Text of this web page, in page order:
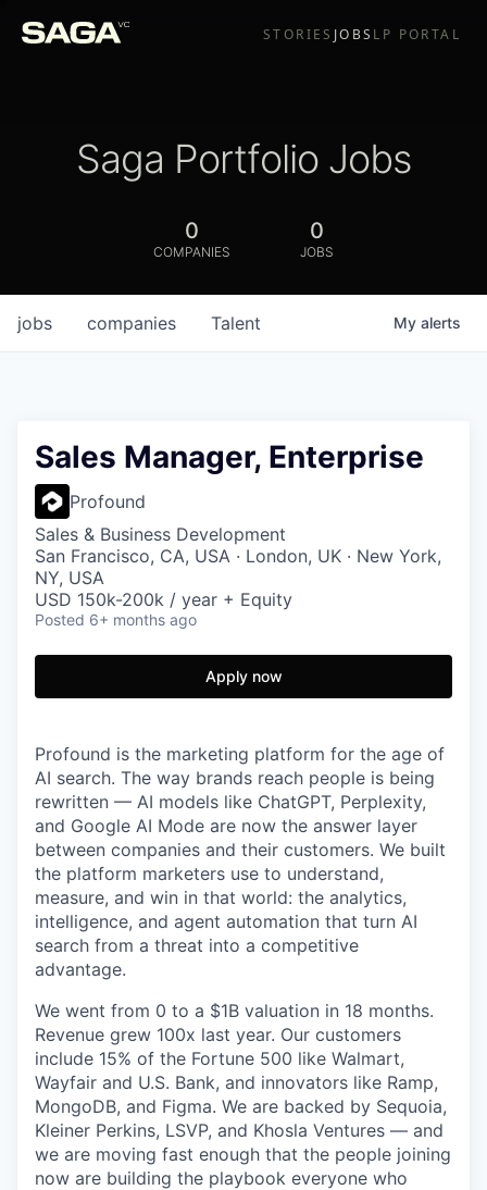
STORIES JOBS LP PORTAL
Saga Portfolio Jobs
0
COMPANIES
0
JOBS
jobs companies Talent My alerts
Sales Manager, Enterprise
Profound
Sales & Business Development
San Francisco, CA, USA · London, UK · New York,
NY, USA
USD 150k-200k / year + Equity
Posted 6+ months ago
Apply now
Profound is the marketing platform for the age of
AI search. The way brands reach people is being
rewritten — AI models like ChatGPT, Perplexity,
and Google AI Mode are now the answer layer
between companies and their customers. We built
the platform marketers use to understand,
measure, and win in that world: the analytics,
intelligence, and agent automation that turn AI
search from a threat into a competitive
advantage.
We went from 0 to a $1B valuation in 18 months.
Revenue grew 100x last year. Our customers
include 15% of the Fortune 500 like Walmart,
Wayfair and U.S. Bank, and innovators like Ramp,
MongoDB, and Figma. We are backed by Sequoia,
Kleiner Perkins, LSVP, and Khosla Ventures — and
we are moving fast enough that the people joining
now are building the playbook everyone who